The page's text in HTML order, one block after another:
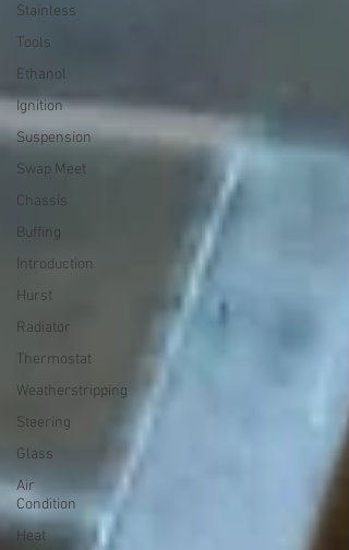
Stainless
Tools
Ethanol
Ignition
Suspension
Swap Meet
Chassis
Buffing
Introduction
Hurst
Radiator
Thermostat
Weatherstripping
Steering
Glass
Air
Condition
Heat